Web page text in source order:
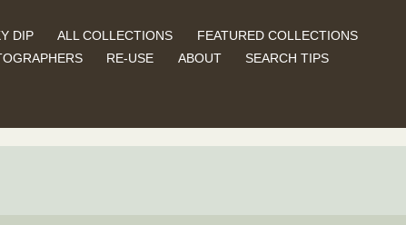
DIP ALL COLLECTIONS
FEATURED COLLECTIONS
RE-USE ABOUT SEARCH TIPS